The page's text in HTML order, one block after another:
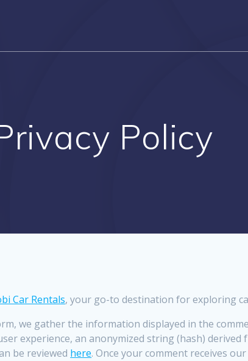
Policy
Car Rentals, your go-to destination for exploring
we gather the information displayed in the
experience, an anonymized string (hash)
be reviewed here. Once your comment receives